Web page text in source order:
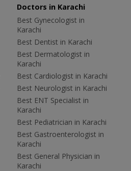
Doctors in Karachi
Best Gynecologist in
Karachi
Best Dentist in Karachi
Best Dermatologist in
Karachi
Best Cardiologist in Karachi
Best Neurologist in Karachi
Best ENT Specialist in
Karachi
Best Pediatrician in Karachi
Best Gastroenterologist in
Karachi
Best General Physician in
Karachi